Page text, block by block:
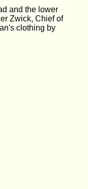
and the lower
Zwick, Chief of
clothing by